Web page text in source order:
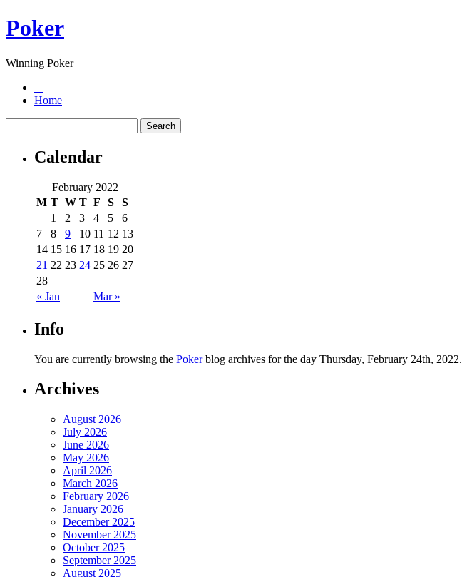
Poker
Winning Poker
Home
Calendar
February 2022
M T W T F S S
« Jan Mar »
1 2 3 4 5
6
7
8 9 10 11 12 13
14 15 16 17 18 19 20
21 22 23 24 25 26 27
28
Info
You are currently browsing the Pokerblog archives for the day Thursday, February 24th, 2022.
Archives
August 2026
July 2026
June 2026
May 2026
April 2026
March 2026
February 2026
January 2026
December 2025
November 2025
October 2025
September 2025
August 2025